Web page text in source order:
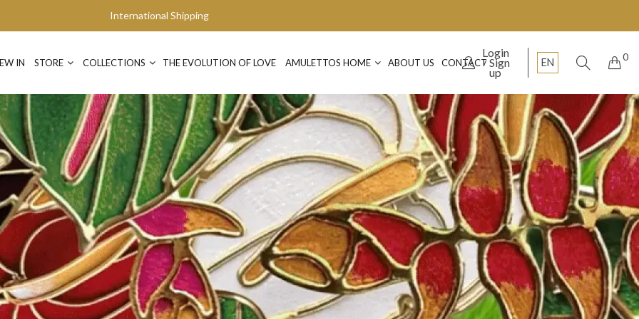
International Shipping
IN STORE COLLECTIONS THE EVOLUTION OF LOVE AMULETTOS HOME ABOUT US CONTACT
Login
Sign
up
EN 0